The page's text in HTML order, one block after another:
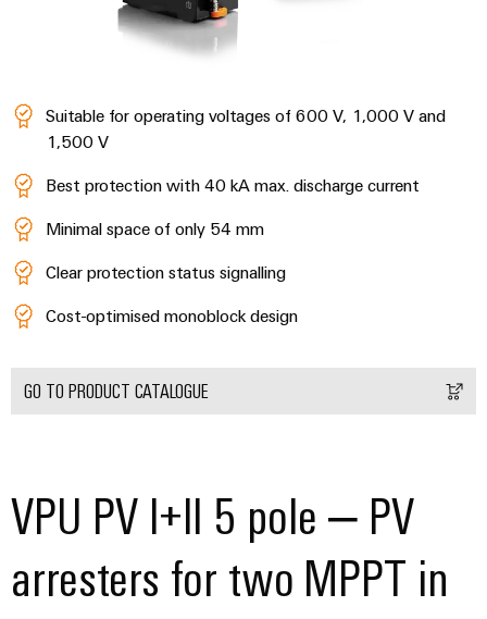
wind
Assembled
Modified
fitted
Custom
assemblies
Fast
Delivery
innovations
Practical
connectivity
for your
industry.
Our
Suitable for operating voltages of 600 V, 1,000 V and
1,500 V
Best protection with 40 kA max. discharge current
Minimal space of only 54 mm
Clear protection status signalling
Cost-optimised monoblock design
GO TO PRODUCT CATALOGUE
VPU PV I+II 5 pole – PV
arresters for two MPPT in